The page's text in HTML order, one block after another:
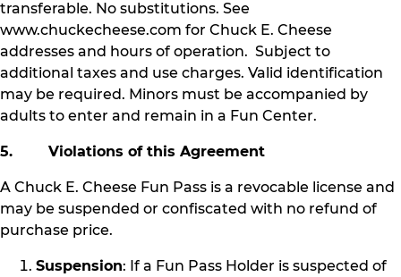
transferable. No substitutions. See
www.chuckecheese.com for Chuck E. Cheese
addresses and hours of operation. Subject to
additional taxes and use charges. Valid identification
may be required. Minors must be accompanied by
adults to enter and remain in a Fun Center.
5. Violations of this Agreement
A Chuck E. Cheese Fun Pass is a revocable license and
may be suspended or confiscated with no refund of
purchase price.
Suspension: If a Fun Pass Holder is suspected of